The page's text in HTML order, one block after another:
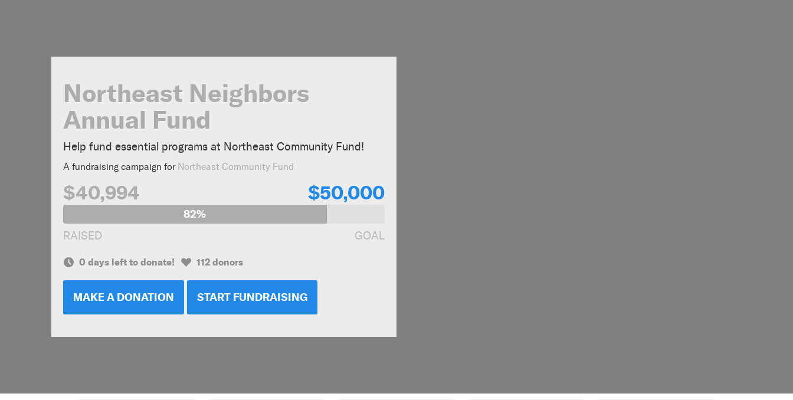
Northeast Neighbors
Annual Fund
Help fund essential programs at Northeast Community Fund!
A fundraising campaign for Northeast Community Fund
$40,994 $50,000
82%
RAISED
GOAL
0 days left to donate! 112 donors
MAKE A DONATION START FUNDRAISING